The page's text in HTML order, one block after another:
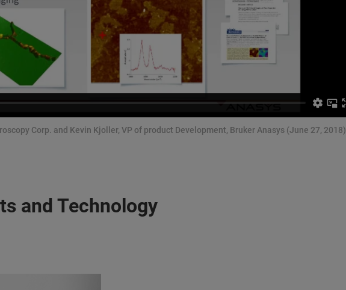
Corp. and Kevin Kjoller, VP of product Development, Bruker Anasys (June 27, 2018)
and Technology